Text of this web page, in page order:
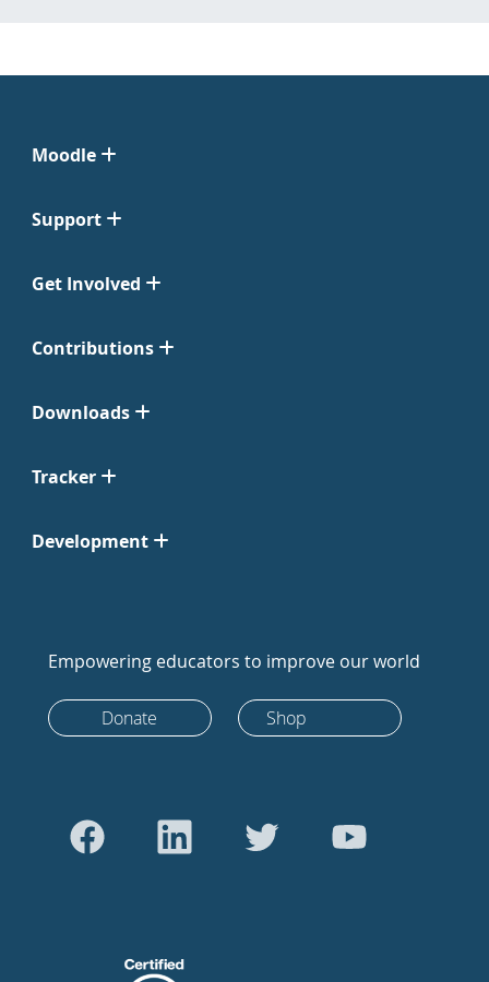
Moodle
Support
Get Involved
Contributions
Downloads
Tracker
Development
Empowering educators to improve our world
Donate Shop